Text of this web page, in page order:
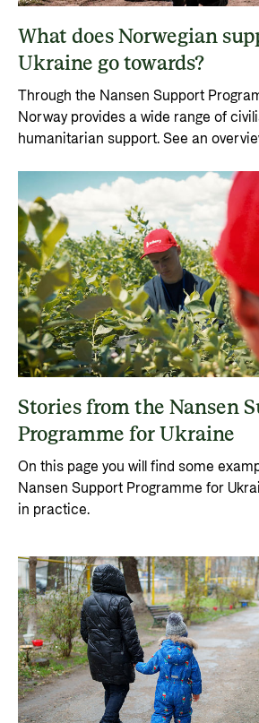
Governance and economic
Private Sector
Guarantees for renewable
in low- and middle-income
Norad – partnering with the
sustainable development
Useful links
Central documents and links
Partner distribution
Contact
Whistleblowing
Press and media
Logo
Privacy Policy
What does Norwegian
Ukraine go towards?
Through the Nansen Support
Norway provides a wide range of
humanitarian support. See an
Stories from the Nansen
Programme for Ukraine
On this page you will find some
Nansen Support Programme for
in practice.